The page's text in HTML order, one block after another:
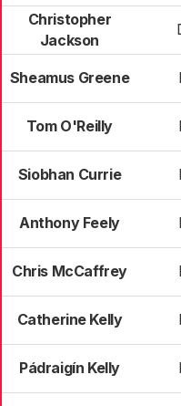
Christopher
Jackson
Sheamus Greene
Tom O'Reilly
Siobhan Currie
Anthony Feely
Chris McCaffrey
Catherine Kelly
Pádraigín Kelly